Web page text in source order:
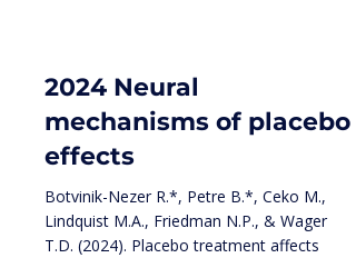
2024 Neural
mechanisms of placebo
effects
Botvinik-Nezer R.*, Petre B.*, Ceko M.,
Lindquist M.A., Friedman N.P., & Wager
T.D. (2024). Placebo treatment affects